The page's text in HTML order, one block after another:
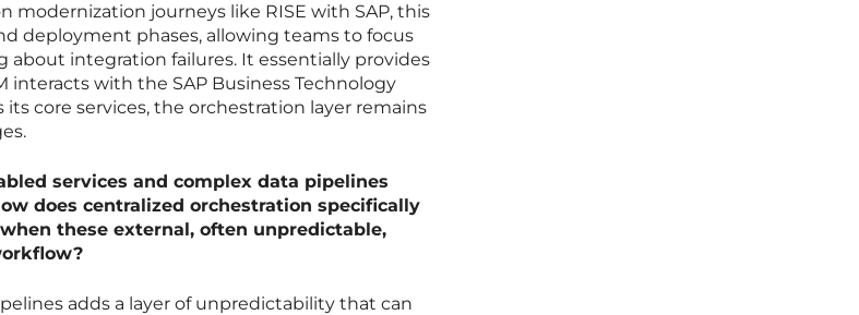
modernization journeys like RISE with SAP, this
deployment phases, allowing teams to focus
integration failures. It essentially provides
with the SAP Business Technology
core services, the orchestration layer remains
services and complex data pipelines
does centralized orchestration specifically
these external, often unpredictable,
adds a layer of unpredictability that can